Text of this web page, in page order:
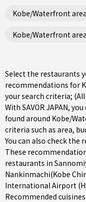
Kobe/Waterfront
Kobe/Waterfront
Select the restaurants
recommendations for
your search criteria;
With SAVOR JAPAN,
found around Kobe/
criteria such as area,
You can also check
These
restaurants in
Nankinmachi(Kobe
International Airport
Recommended